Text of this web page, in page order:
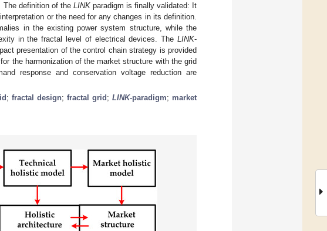
The definition of the LINKparadigm is finally validated: It
or the need for any changes in its definition.
in the existing power system structure, while the
in the fractal level of electrical devices. The LINK-
presentation of the control chain strategy is provided
the harmonization of the market structure with the grid
response and conservation voltage reduction are
; fractal design; fractal grid ; LINK-paradigm; market